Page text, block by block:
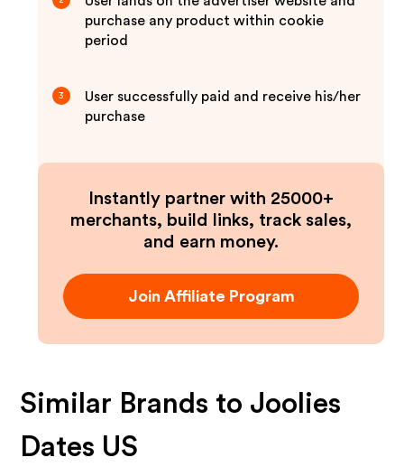
purchase any product within cookie
period
3
User successfully paid and receive his/her
purchase
Instantly partner with 25000+
merchants, build links, track sales,
and earn money.
Join Affiliate Program
Similar Brands to Joolies
Dates US